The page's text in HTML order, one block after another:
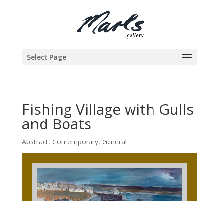
Select Page
Fishing Village with Gulls
and Boats
Abstract, Contemporary, General